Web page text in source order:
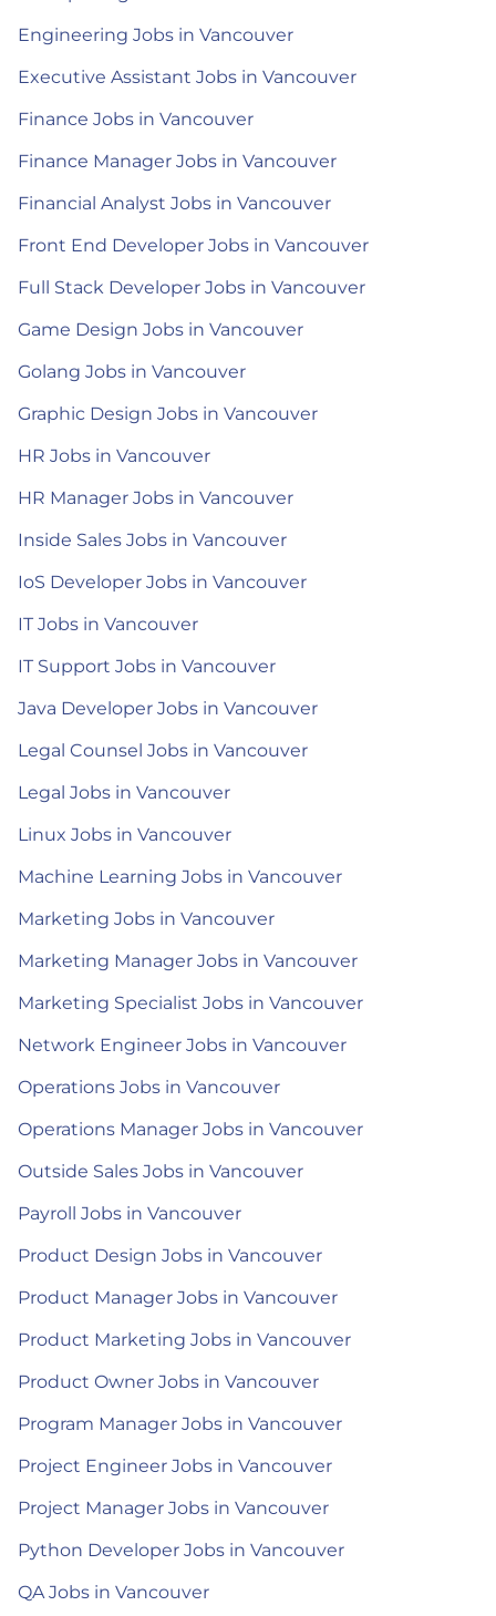
Engineering Jobs in Vancouver
Executive Assistant Jobs in Vancouver
Finance Jobs in Vancouver
Finance Manager Jobs in Vancouver
Financial Analyst Jobs in Vancouver
Front End Developer Jobs in Vancouver
Full Stack Developer Jobs in Vancouver
Game Design Jobs in Vancouver
Golang Jobs in Vancouver
Graphic Design Jobs in Vancouver
HR Jobs in Vancouver
HR Manager Jobs in Vancouver
Inside Sales Jobs in Vancouver
IoS Developer Jobs in Vancouver
IT Jobs in Vancouver
IT Support Jobs in Vancouver
Java Developer Jobs in Vancouver
Legal Counsel Jobs in Vancouver
Legal Jobs in Vancouver
Linux Jobs in Vancouver
Machine Learning Jobs in Vancouver
Marketing Jobs in Vancouver
Marketing Manager Jobs in Vancouver
Marketing Specialist Jobs in Vancouver
Network Engineer Jobs in Vancouver
Operations Jobs in Vancouver
Operations Manager Jobs in Vancouver
Outside Sales Jobs in Vancouver
Payroll Jobs in Vancouver
Product Design Jobs in Vancouver
Product Manager Jobs in Vancouver
Product Marketing Jobs in Vancouver
Product Owner Jobs in Vancouver
Program Manager Jobs in Vancouver
Project Engineer Jobs in Vancouver
Project Manager Jobs in Vancouver
Python Developer Jobs in Vancouver
QA Jobs in Vancouver